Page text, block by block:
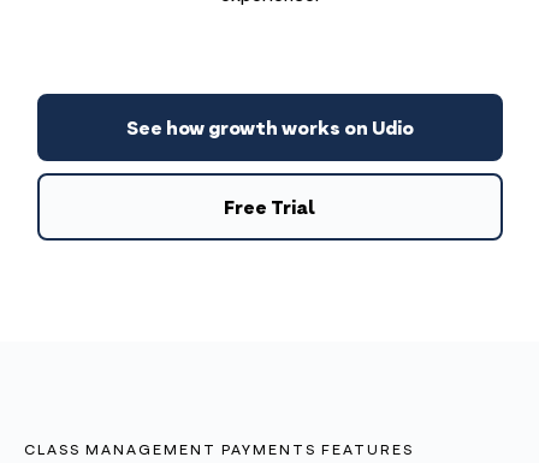
See how growth works on Udio
Free Trial
CLASS MANAGEMENT PAYMENTS FEATURES